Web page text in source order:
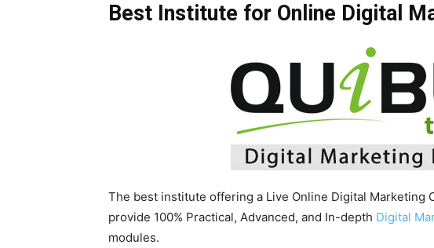
Best Institute for Online Digital
The best institute offering a Live Online Digital Marketing
provide 100% Practical, Advanced, and In-depth Digital
modules.